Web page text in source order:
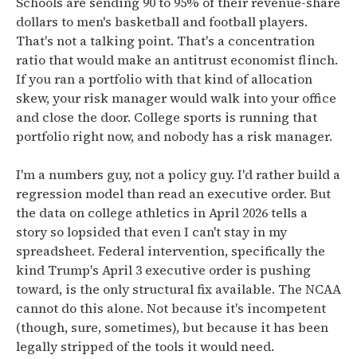
dollars to men's basketball and football players.
That's not a talking point. That's a concentration
ratio that would make an antitrust economist flinch.
If you ran a portfolio with that kind of allocation
skew, your risk manager would walk into your office
and close the door. College sports is running that
portfolio right now, and nobody has a risk manager.
I'm a numbers guy, not a policy guy. I'd rather build a
regression model than read an executive order. But
the data on college athletics in April 2026 tells a
story so lopsided that even I can't stay in my
spreadsheet. Federal intervention, specifically the
kind Trump's April 3 executive order is pushing
toward, is the only structural fix available. The NCAA
cannot do this alone. Not because it's incompetent
(though, sure, sometimes), but because it has been
legally stripped of the tools it would need.